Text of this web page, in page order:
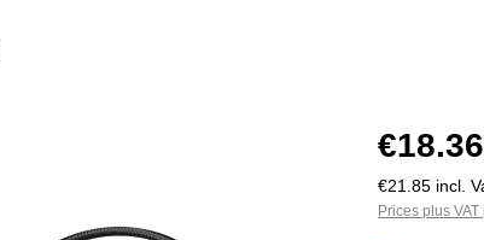
€21.85 incl.
Prices plus